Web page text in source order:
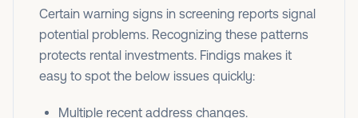
Certain warning signs in screening reports signal
potential problems. Recognizing these patterns
protects rental investments. Findigs makes it
easy to spot the below issues quickly:
Multiple recent address changes.